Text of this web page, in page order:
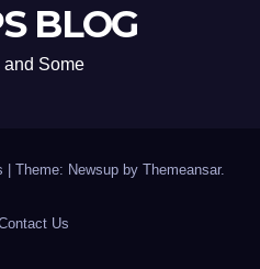
BLOG
and Some
Theme: Newsup by Themeansar.
Us